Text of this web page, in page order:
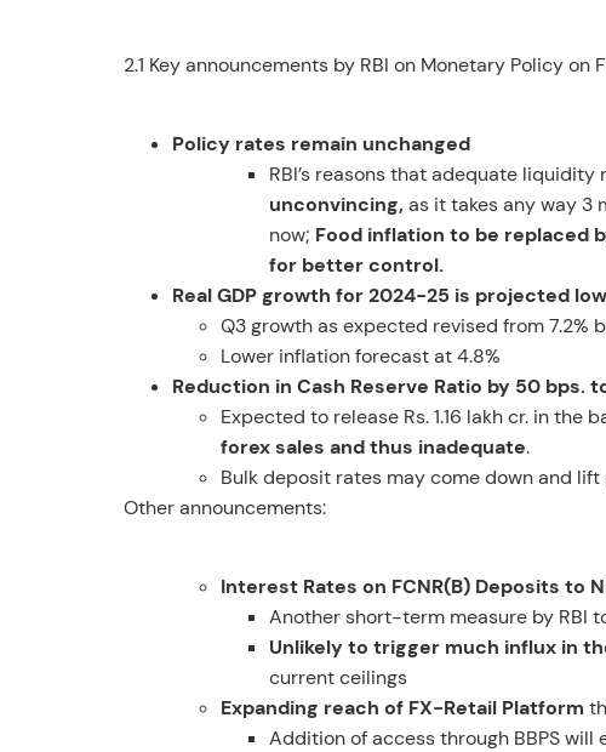
2.1 Key announcements by RBI on Monetary Policy
Policy rates remain unchanged
RBI’s reasons that adequate
unconvincing,as it takes any way 3
now; Food inflation to be replaced
for better control.
Real GDP growth for 2024-25 is projected
Q3 growth as expected revised from 7.2%
Lower inflation forecast at 4.8%
Reduction in Cash Reserve Ratio by 50
Expected to release Rs. 1.16 lakh cr. in the
forex sales and thus inadequate.
Bulk deposit rates may come down and
Other announcements:
Interest Rates on FCNR(B) Deposits to
Another short-term measure by RBI
Unlikely to trigger much influx in
current ceilings
Expanding reach of FX-Retail Platform
Addition of access through BBPS